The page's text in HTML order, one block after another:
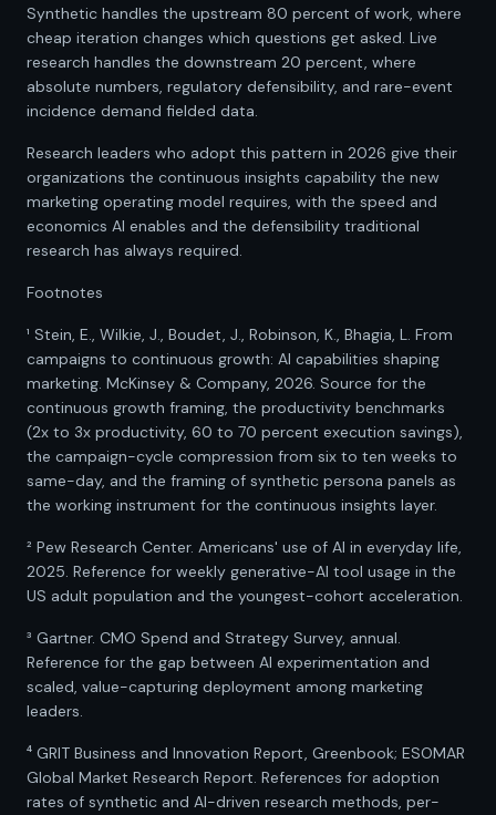
Synthetic handles the upstream 80 percent of work, where
cheap iteration changes which questions get asked. Live
research handles the downstream 20 percent, where
absolute numbers, regulatory defensibility, and rare-event
incidence demand fielded data.
Research leaders who adopt this pattern in 2026 give their
organizations the continuous insights capability the new
marketing operating model requires, with the speed and
economics AI enables and the defensibility traditional
research has always required.
Footnotes
¹ Stein, E., Wilkie, J., Boudet, J., Robinson, K., Bhagia, L. From
campaigns to continuous growth: AI capabilities shaping
marketing. McKinsey & Company, 2026. Source for the
continuous growth framing, the productivity benchmarks
(2x to 3x productivity, 60 to 70 percent execution savings),
the campaign-cycle compression from six to ten weeks to
same-day, and the framing of synthetic persona panels as
the working instrument for the continuous insights layer.
² Pew Research Center. Americans' use of AI in everyday life,
2025. Reference for weekly generative-AI tool usage in the
US adult population and the youngest-cohort acceleration.
³ Gartner. CMO Spend and Strategy Survey, annual.
Reference for the gap between AI experimentation and
scaled, value-capturing deployment among marketing
leaders.
⁴ GRIT Business and Innovation Report, Greenbook; ESOMAR
Global Market Research Report. References for adoption
rates of synthetic and AI-driven research methods, per-